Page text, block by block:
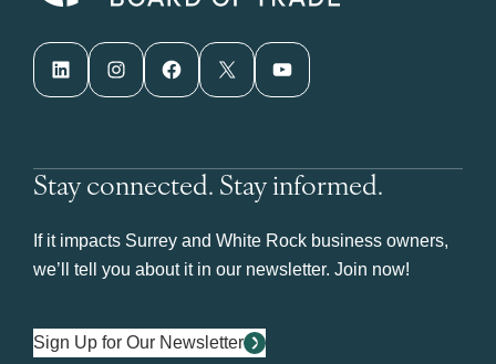
LinkedIn Instagram Facebook X YouTube
Stay connected. Stay informed.
If it impacts Surrey and White Rock business owners,
we’ll tell you about it in our newsletter. Join now!
Sign Up for Our Newsletter